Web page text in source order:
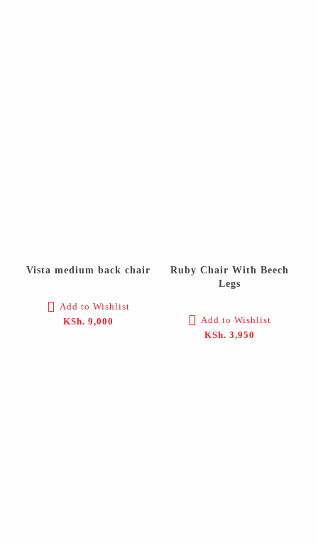
Vista medium back chair
Add to Wishlist
KSh.9,000
Ruby Chair With Beech
Legs
Add to Wishlist
KSh. 3,950